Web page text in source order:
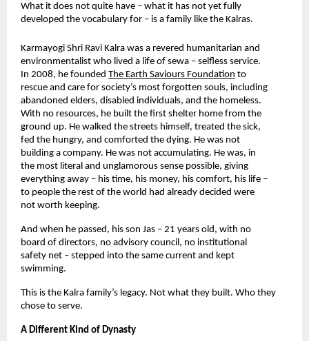
What it does not quite have – what it has not yet fully
developed the vocabulary for – is a family like the Kalras.
Karmayogi Shri Ravi Kalra was a revered humanitarian and
environmentalist who lived a life of sewa – selfless service.
In 2008, he founded The Earth Saviours Foundation to
rescue and care for society’s most forgotten souls, including
abandoned elders, disabled individuals, and the homeless.
With no resources, he built the first shelter home from the
ground up. He walked the streets himself, treated the sick,
fed the hungry, and comforted the dying. He was not
building a company. He was not accumulating. He was, in
the most literal and unglamorous sense possible, giving
everything away – his time, his money, his comfort, his life –
to people the rest of the world had already decided were
not worth keeping.
And when he passed, his son Jas – 21 years old, with no
board of directors, no advisory council, no institutional
safety net – stepped into the same current and kept
swimming.
This is the Kalra family’s legacy. Not what they built. Who they
chose to serve.
A Different Kind of Dynasty